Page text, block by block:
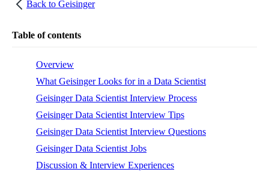
Back to Geisinger
Table of contents
Overview
What Geisinger Looks for in a Data Scientist
Geisinger Data Scientist Interview Process
Geisinger Data Scientist Interview Tips
Geisinger Data Scientist Interview Questions
Geisinger Data Scientist Jobs
Discussion & Interview Experiences